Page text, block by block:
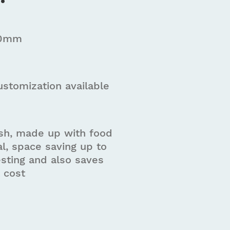
available
made up with food
space saving up to
and also saves
cost